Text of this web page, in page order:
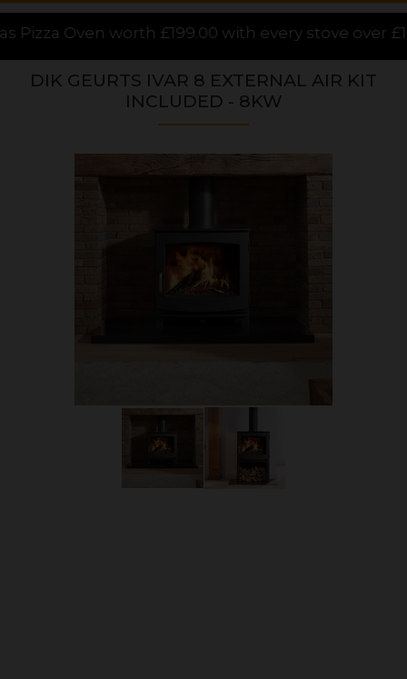
with every stove over £1000.00 purchased
DIK GEURTS IVAR 8 EXTERNAL AIR KIT
INCLUDED - 8KW